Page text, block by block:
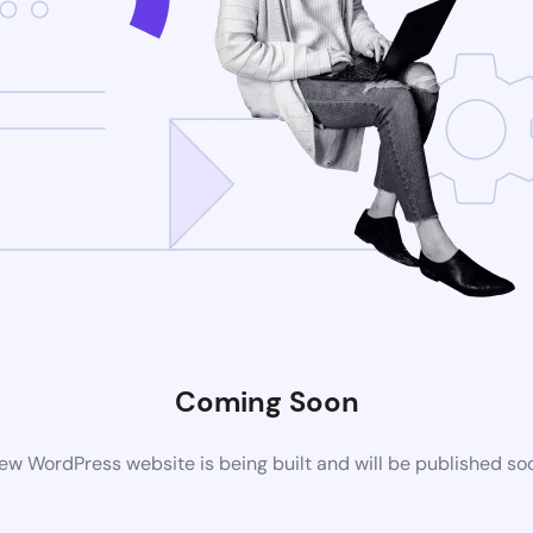
Coming Soon
WordPress website is being built and will be published